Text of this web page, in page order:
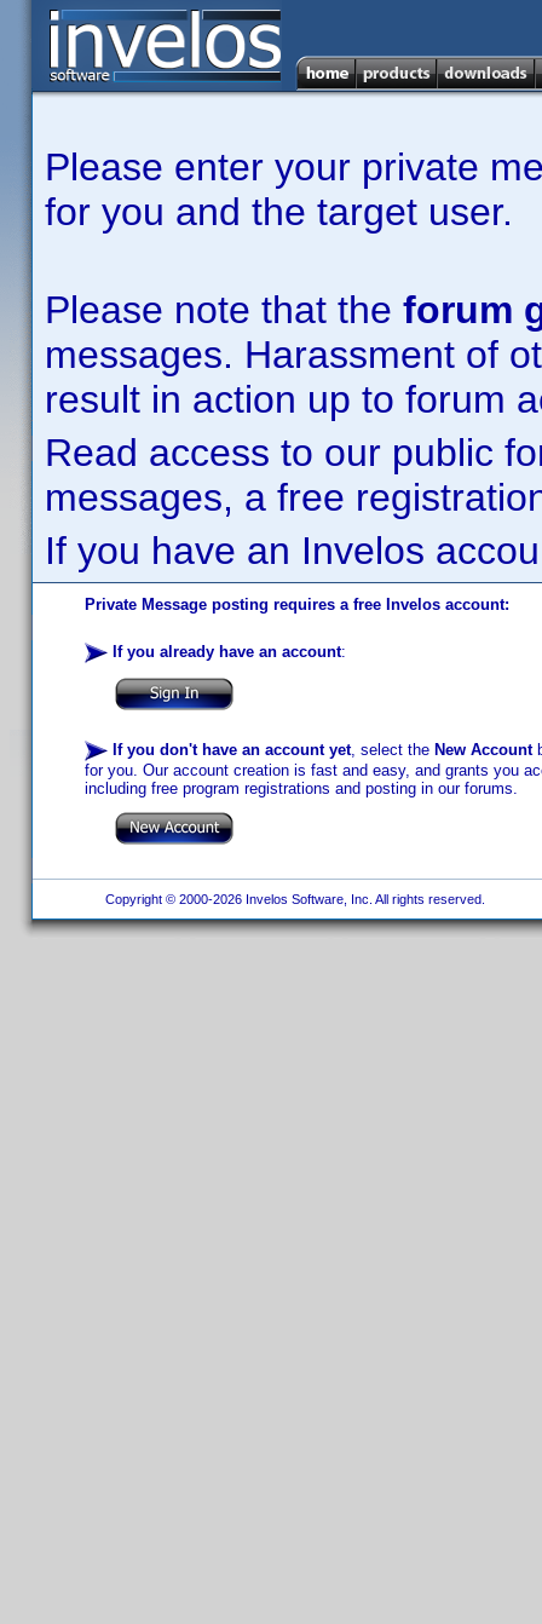
Please enter your private
for you and the target user.
Please note that the forum
messages. Harassment of
result in action up to forum
Read access to our public
messages, a free
If you have an Invelos
Private Message posting requires a free Invelos account:
If you already have an account:
If you don't have an account yet, select the New Account
for you. Our account creation is fast and easy, and grants you
including free program registrations and posting in our forums.
Copyright © 2000-2026 Invelos Software, Inc. All rights reserved.